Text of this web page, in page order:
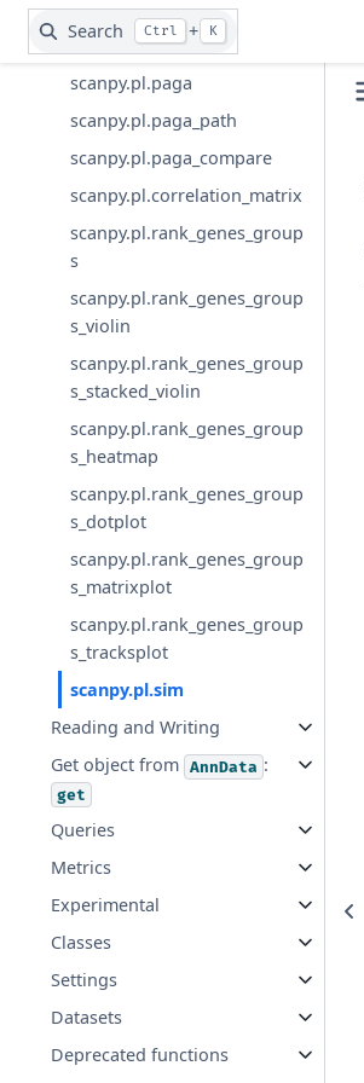
Search Ctrl + K
otime
scanpy.pl.dpt_timeseries
scanpy.pl.paga
scanpy.pl.paga_path
scanpy.pl.paga_compare
scanpy.pl.correlation_matrix
scanpy.pl.rank_genes_group
s
scanpy.pl.rank_genes_group
s_violin
scanpy.pl.rank_genes_group
s_stacked_violin
scanpy.pl.rank_genes_group
s_heatmap
scanpy.pl.rank_genes_group
s_dotplot
scanpy.pl.rank_genes_group
s_matrixplot
scanpy.pl.rank_genes_group
s_tracksplot
scanpy.pl.sim
Reading and Writing
Get object from AnnData :
get
Queries
Metrics
Experimental
Classes
Settings
Datasets
Deprecated functions